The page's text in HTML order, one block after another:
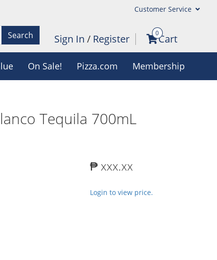
Customer Service
Search Sign In / Register 0Cart
On Sale! Pizza.com Membership
Tequila 700mL
₱ xxx.xx
Login to view price.